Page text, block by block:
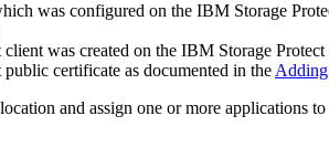
was configured on the IBM Storage
was created on the IBM Storage Protect
public certificate as documented in the
and assign one or more applications